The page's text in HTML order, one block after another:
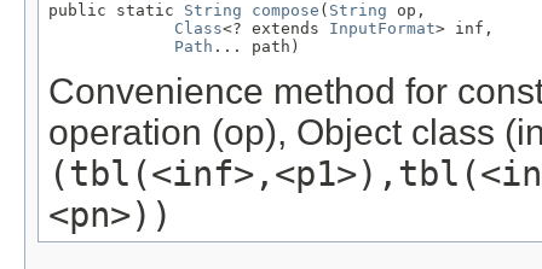
public static String compose ( String op,
Class<? extends InputFormat> inf,
Path ... path)
Convenience method for
operation (op), Object class
<pn>))